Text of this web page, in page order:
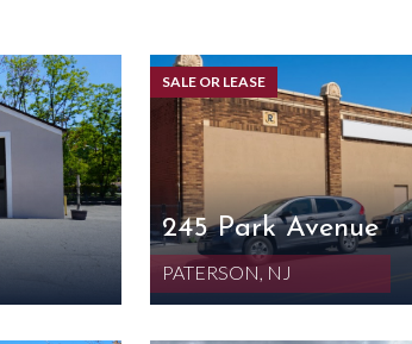
SALE OR LEASE
245 Park Avenue
PATERSON, NJ